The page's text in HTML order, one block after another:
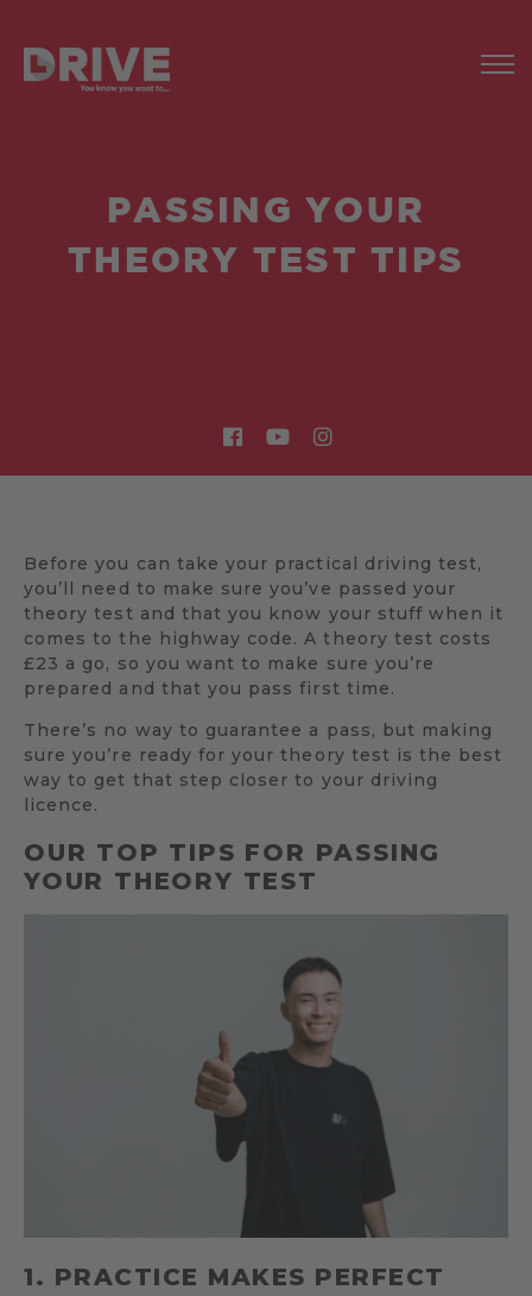
PASSING YOUR
THEORY TEST TIPS
Before you can take your practical driving test,
you’ll need to make sure you’ve passed your
theory test and that you know your stuff when it
comes to the highway code. A theory test costs
£23 a go, so you want to make sure you’re
prepared and that you pass first time.
There’s no way to guarantee a pass, but making
sure you’re ready for your theory test is the best
way to get that step closer to your driving
licence.
OUR TOP TIPS FOR PASSING
YOUR THEORY TEST
1. PRACTICE MAKES PERFECT